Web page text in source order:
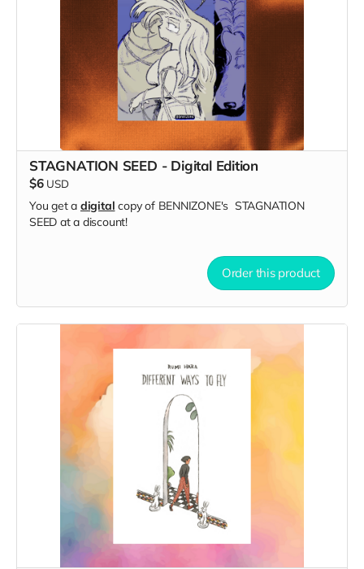
STAGNATION SEED - Digital Edition
$6 USD
You get a digital copy of BENNIZONE's STAGNATION
SEED at a discount!
Order this product